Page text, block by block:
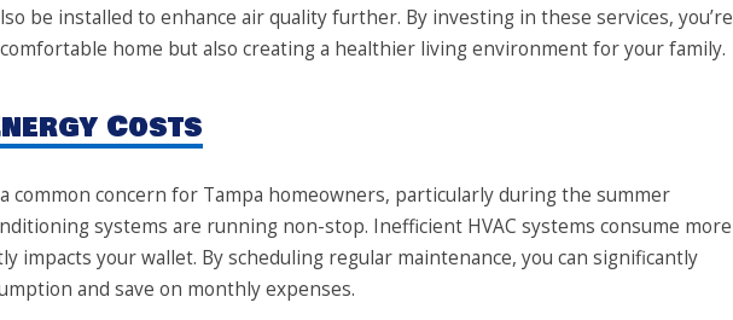
be installed to enhance air quality further. By investing in these services, you’re
home but also creating a healthier living environment for your family.
Costs
common concern for Tampa homeowners, particularly during the summer
systems are running non-stop. Inefficient HVAC systems consume more
impacts your wallet. By scheduling regular maintenance, you can significantly
and save on monthly expenses.